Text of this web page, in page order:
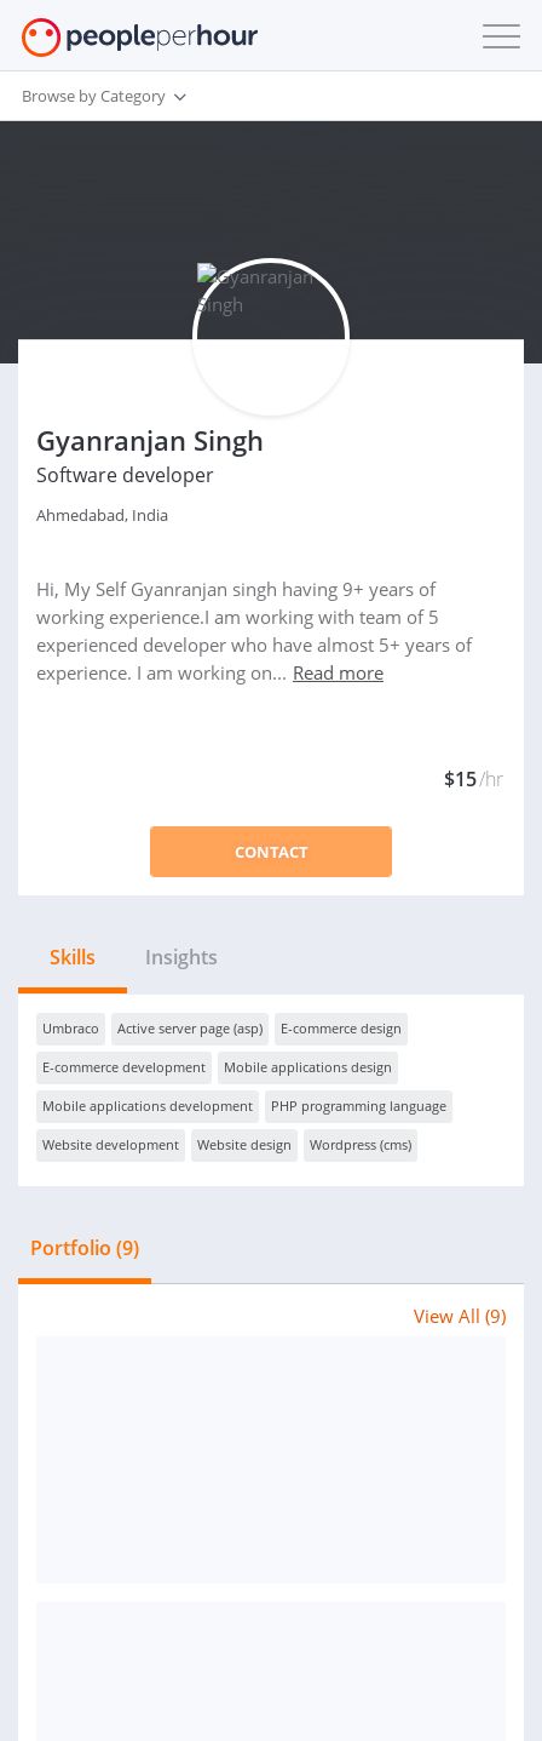
Browse by Category
Gyanranjan Singh
Software developer
Ahmedabad, India
Hi, My Self Gyanranjan singh having 9+ years of
working experience.I am working with team of 5
experienced developer who have almost 5+ years of
experience. I am working on... Read more
$15/hr
CONTACT
Skills Insights
Umbraco Active server page (asp) E-commerce design
E-commerce development Mobile applications design
Mobile applications development PHP programming language
Website development Website design Wordpress (cms)
Portfolio (9)
View All (9)